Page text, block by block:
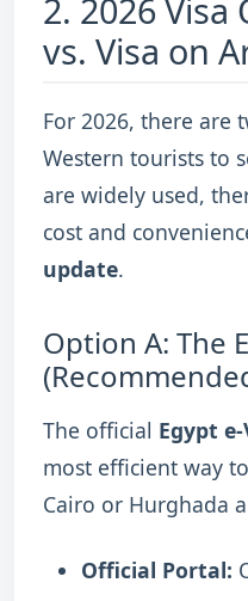
2. 2026 Visa
vs. Visa on
For 2026, there are
Western tourists to
are widely used,
cost and
update.
Option A: The
The official Egypt
most efficient way
Cairo or Hurghada
Official Portal: